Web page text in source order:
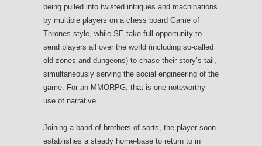
being pulled into twisted intrigues and machinations
by multiple players on a chess board Game of
Thrones-style, while SE take full opportunity to
send players all over the world (including so-called
old zones and dungeons) to chase their story’s tail,
simultaneously serving the social engineering of the
game. For an MMORPG, that is one noteworthy
use of narrative.
Joining a band of brothers of sorts, the player soon
establishes a steady home-base to return to in